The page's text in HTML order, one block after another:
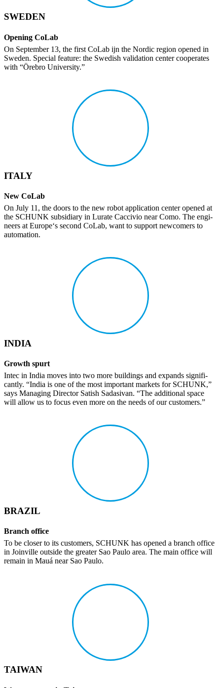
SWEDEN
Opening CoLab
On September 13, the first CoLab ijn the Nordic region opened in
Sweden. Special feature: the Swedish vali­da­tion center coop­er­ates
with “Örebro Univer­sity.”
ITALY
New CoLab
On July 11, the doors to the new robot appli­ca­tion center opened at
the SCHUNK subsidiary in Lurate Caccivio near Como. The engi­
neers at Europe‘s second CoLab, want to support newcomers to
automa­tion.
INDIA
Growth spurt
Intec in India moves into two more build­ings and expands signif­i­
cantly. “India is one of the most impor­tant markets for SCHUNK,”
says Managing Director Satish Sada­sivan. “The addi­tional space
will allow us to focus even more on the needs of our customers.”
BRAZIL
Branch office
To be closer to its customers, SCHUNK has opened a branch office
in Joinville outside the greater Sao Paulo area. The main office will
remain in Mauá near Sao Paulo.
TAIWAN